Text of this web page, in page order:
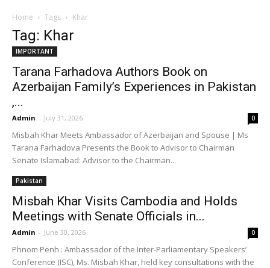
Home Tags Khar
Tag: Khar
IMPORTANT
Tarana Farhadova Authors Book on
Azerbaijan Family’s Experiences in Pakistan
,...
Admin - July 31, 2026 0
Misbah Khar Meets Ambassador of Azerbaijan and Spouse | Ms
Tarana Farhadova Presents the Book to Advisor to Chairman
Senate Islamabad: Advisor to the Chairman...
Pakistan
Misbah Khar Visits Cambodia and Holds
Meetings with Senate Officials in...
Admin - June 30, 2026 0
Phnom Penh : Ambassador of the Inter-Parliamentary Speakers’
Conference (ISC), Ms. Misbah Khar, held key consultations with the